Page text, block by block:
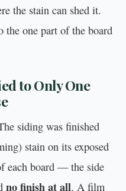
the stain can shed it.
one part of the board
to Only One
siding was finished
stain on its exposed
each board — the side
no finish at all. A film